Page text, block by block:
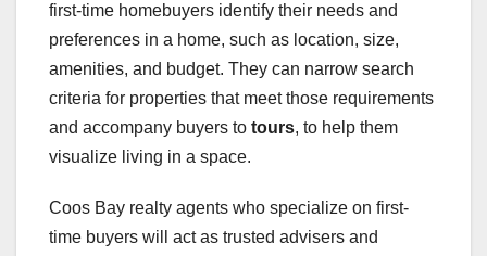
first-time homebuyers identify their needs and
preferences in a home, such as location, size,
amenities, and budget. They can narrow search
criteria for properties that meet those requirements
and accompany buyers to tours, to help them
visualize living in a space.
Coos Bay realty agents who specialize on first-
time buyers will act as trusted advisers and